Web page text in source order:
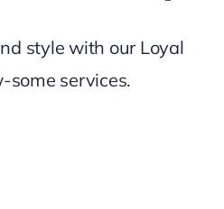
style with our Loyal
some services.